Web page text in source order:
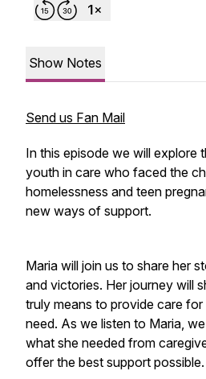
Show Notes
Send us Fan Mail
In this episode we will explore
youth in care who faced the
homelessness and teen
new ways of support.
Maria will join us to share her
and victories. Her journey will
truly means to provide care
need. As we listen to Maria,
what she needed from
offer the best support possible.